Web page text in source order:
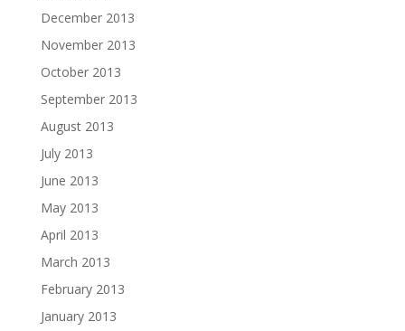
December 2013
November 2013
October 2013
September 2013
August 2013
July 2013
June 2013
May 2013
April 2013
March 2013
February 2013
January 2013